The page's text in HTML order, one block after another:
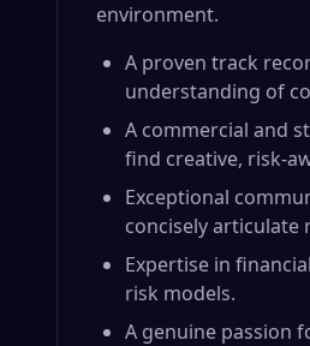
environment.
A proven track
understanding of
A commercial and
find creative, risk-
Exceptional
concisely articulate
Expertise in
risk models.
A genuine passion